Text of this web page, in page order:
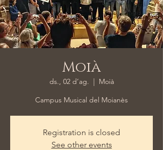
Moià
ds., 02 d’ag.
  |
Moià
Campus Musical del Moianès
Registration is closed
See other events